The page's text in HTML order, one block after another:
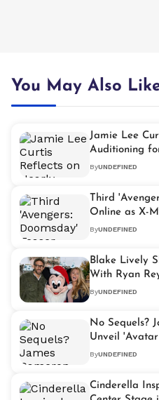
You May Also
Jamie Lee
Auditioning
She's Glad
ByUNDEFINED
Third
Online as X-
ByUNDEFINED
Blake Lively
With Ryan
ByUNDEFINED
No Sequels?
Unveil
Ash'
ByUNDEFINED
Cinderella